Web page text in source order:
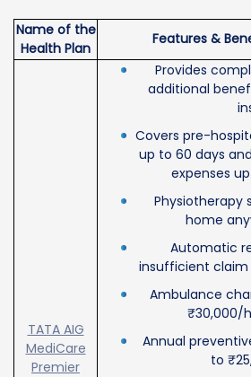
Name of the
Health Plan
Features &
TATA AIG
MediCare
Premier
Provides
additional
Covers pre-
up to 60 days
expenses
Physiotherapy
home
Automatic
insufficient
Ambulance
₹30,000/
Annual
to